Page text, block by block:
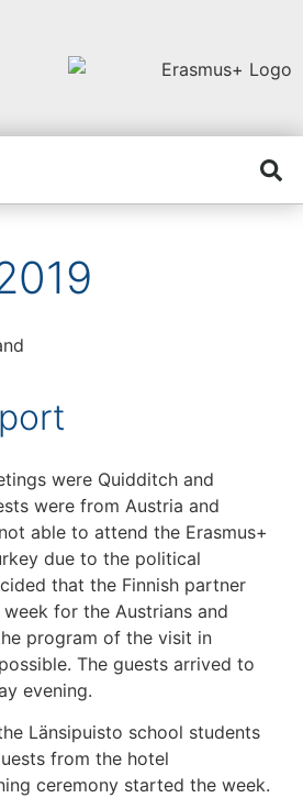
were Quidditch and
were from Austria and
able to attend the Erasmus+
due to the political
that the Finnish partner
for the Austrians and
program of the visit in
The guests arrived to
evening.
Länsipuisto school students
from the hotel
ceremony started the week.